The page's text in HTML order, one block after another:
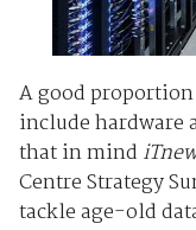
A good
include hardware
that in mind
Centre Strategy
tackle age-old